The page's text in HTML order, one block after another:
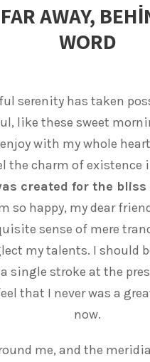
AWAY,
WORD
serenity has taken
like these sweet
with my whole
the charm of existence
created for the bliss
so happy, my dear
sense of mere
my talents. I should
single stroke at the
that I never was a
now.
me, and the